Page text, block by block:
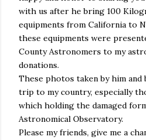
with us after he bring 100
equipments from California to
these equipments were
County Astronomers to my
donations.
These photos taken by him and
trip to my country, especially
which holding the damaged
Astronomical Observatory.
Please my friends, give me a